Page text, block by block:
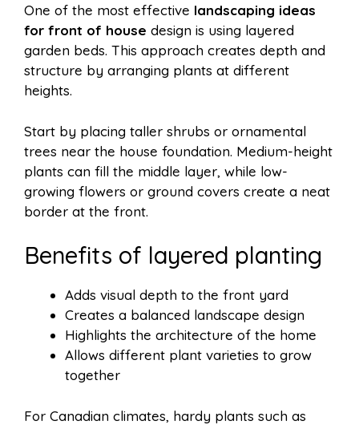
One of the most effective landscaping ideas
for front of house design is using layered
garden beds. This approach creates depth and
structure by arranging plants at different
heights.
Start by placing taller shrubs or ornamental
trees near the house foundation. Medium-height
plants can fill the middle layer, while low-
growing flowers or ground covers create a neat
border at the front.
Benefits of layered planting
Adds visual depth to the front yard
Creates a balanced landscape design
Highlights the architecture of the home
Allows different plant varieties to grow
together
For Canadian climates, hardy plants such as